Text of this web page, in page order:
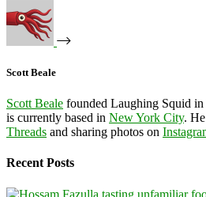
Scott Beale
Scott Beale founded Laughing Squid in
is currently based in New York City.
Threads and sharing photos on
Recent Posts